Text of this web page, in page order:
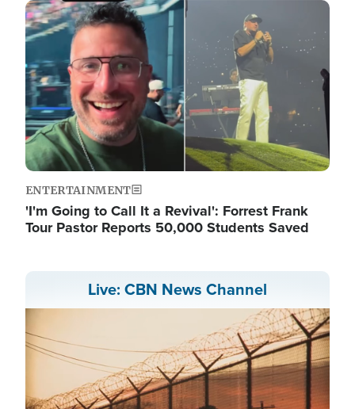
Image
ENTERTAINMENT
'I'm Going to Call It a Revival': Forrest Frank
Tour Pastor Reports 50,000 Students Saved
Live: CBN News Channel